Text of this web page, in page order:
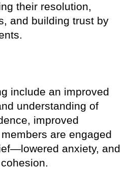
their resolution,
and building trust by
include an improved
understanding of
improved
are engaged
anxiety, and